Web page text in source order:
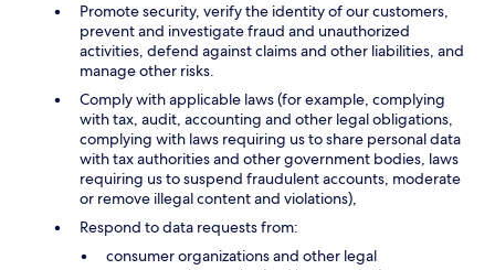
Promote security, verify the identity of our customers,
prevent and investigate fraud and unauthorized
activities, defend against claims and other liabilities, and
manage other risks.
Comply with applicable laws (for example, complying
with tax, audit, accounting and other legal obligations,
complying with laws requiring us to share personal data
with tax authorities and other government bodies, laws
requiring us to suspend fraudulent accounts, moderate
or remove illegal content and violations),
Respond to data requests from:
consumer organizations and other legal